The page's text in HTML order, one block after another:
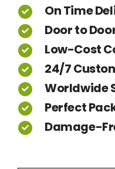
On Time
Door to
Low-Cost
24/7
Worldwide
Perfect
Damage-